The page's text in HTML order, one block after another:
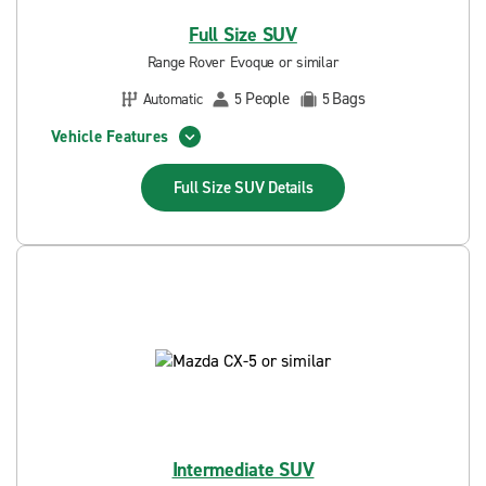
Full Size SUV
Range Rover Evoque or similar
Automatic
5 People 5Bags
Vehicle Features
Full Size SUV Details
Intermediate SUV